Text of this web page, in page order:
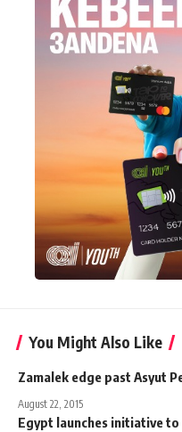
You Might Also Like
Zamalek edge past Asyut
August 22, 2015
Egypt launches initiative